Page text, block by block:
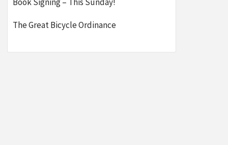
The Great Bicycle Ordinance